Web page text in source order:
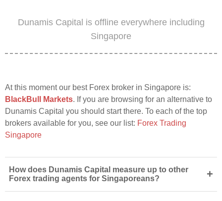
Dunamis Capital is offline everywhere including
Singapore
At this moment our best Forex broker in Singapore is:
BlackBull Markets. If you are browsing for an alternative to
Dunamis Capital you should start there. To each of the top
brokers available for you, see our list: Forex Trading
Singapore
How does Dunamis Capital measure up to other
Forex trading agents for Singaporeans?
+